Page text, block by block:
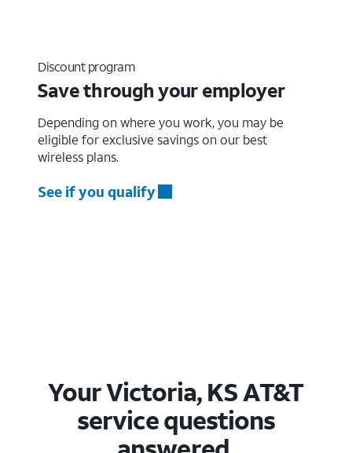
Discount program
Save through your employer
Depending on where you work, you may be
eligible for exclusive savings on our best
wireless plans.
See if you qualify
Your Victoria, KS AT&T
service questions